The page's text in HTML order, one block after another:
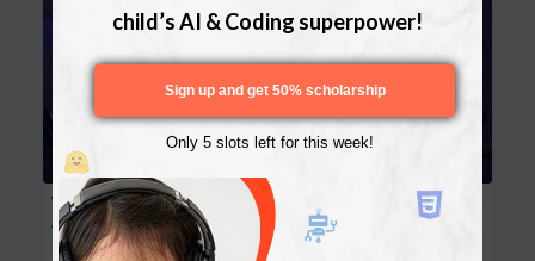
Website Development: Build AI-Powered
Websites
child’s AI & Coding superpower!
Only 5 slots left for this week!
Sign up and get 50% scholarship